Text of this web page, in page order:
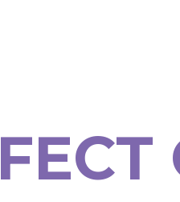
FECT